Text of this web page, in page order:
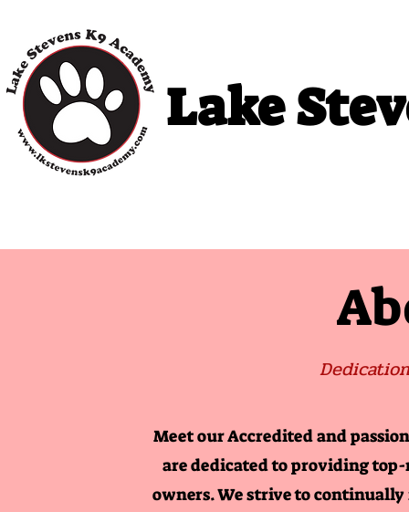
Lake
Meet our Accredited and
are dedicated to providing
owners. We strive to